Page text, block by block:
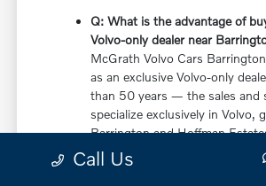
Q: What is the advantage of
Volvo-only dealer near
McGrath Volvo Cars
as an exclusive Volvo-only
than 50 years — the sales and
specialize exclusively in Volvo,
Barrington and Hoffman
more in-depth knowledge of
option, trim configuration, and
Call Us